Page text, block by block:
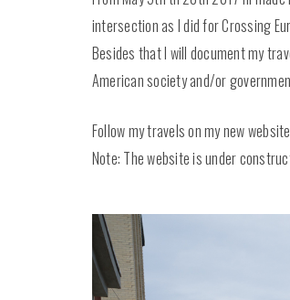
intersection as I did for Crossing
Besides that I will document my
American society and/or
Follow my travels on my new
Note: The website is under